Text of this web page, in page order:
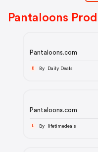
Pantaloons
Pantaloons.com
D By Daily Deals
Pantaloons.com
By lifetimedeals